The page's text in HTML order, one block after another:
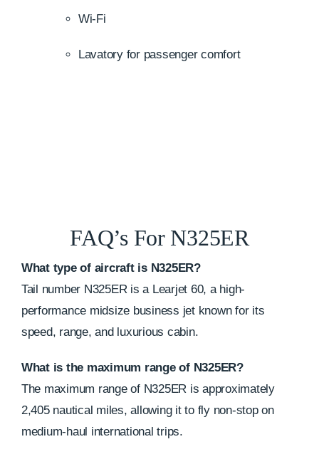
Wi-Fi
Lavatory for passenger comfort
FAQ’s For N325ER
What type of aircraft is N325ER?
Tail number N325ER is a Learjet 60, a high-
performance midsize business jet known for its
speed, range, and luxurious cabin.
What is the maximum range of N325ER?
The maximum range of N325ER is approximately
2,405 nautical miles, allowing it to fly non-stop on
medium-haul international trips.